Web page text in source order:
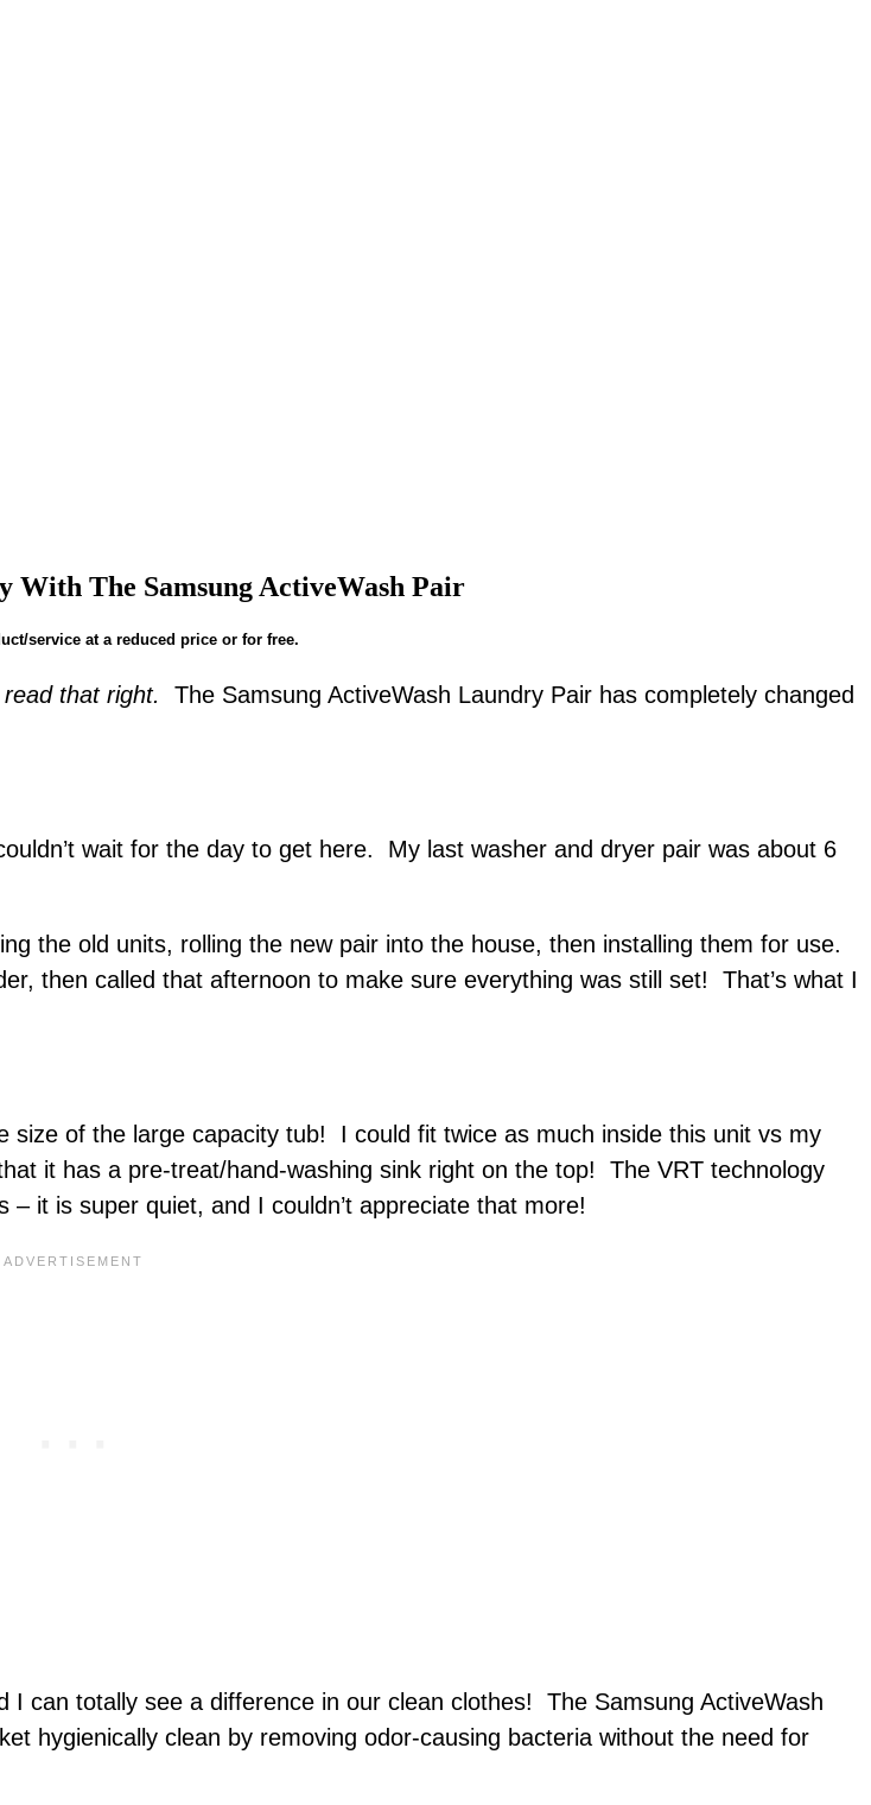
The Samsung ActiveWash Pair
service at a reduced price or for free.
read that right. The Samsung ActiveWash Laundry Pair has completely changed
wait for the day to get here. My last washer and dryer pair was about 6
the old units, rolling the new pair into the house, then installing them for use.
then called that afternoon to make sure everything was still set! That’s what I
of the large capacity tub! I could fit twice as much inside this unit vs my
it has a pre-treat/hand-washing sink right on the top! The VRT technology
it is super quiet, and I couldn’t appreciate that more!
can totally see a difference in our clean clothes! The Samsung ActiveWash
hygienically clean by removing odor-causing bacteria without the need for